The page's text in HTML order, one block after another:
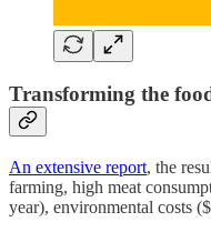
Transforming the
An extensive report, the
farming, high meat
year), environmental costs